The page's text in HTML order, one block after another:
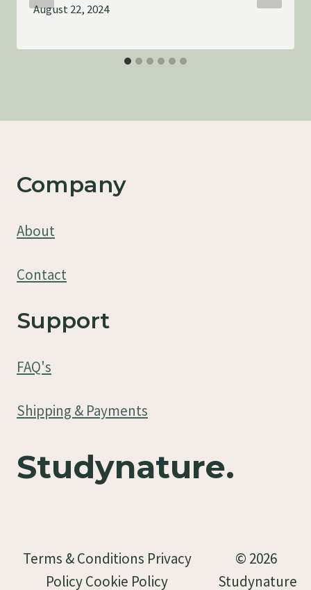
August 22, 2024
Company
About
Contact
Support
FAQ's
Shipping & Payments
Studynature.
Terms & Conditions Privacy
Policy Cookie Policy
© 2026
Studynature